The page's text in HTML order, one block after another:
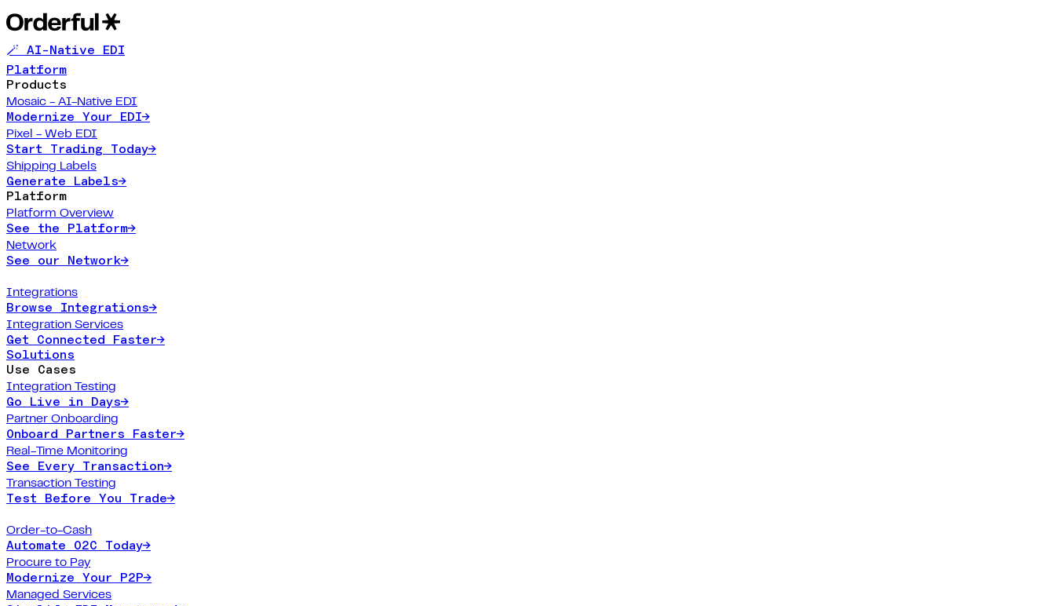
🪄 AI-Native EDI
Platform
Products
Mosaic - AI-Native EDI
Modernize Your EDI→
Pixel - Web EDI
Start Trading Today→
Shipping Labels
Generate Labels→
Platform
Platform Overview
See the Platform→
Network
See our Network→
Integrations
Browse Integrations→
Integration Services
Get Connected Faster→
Solutions
Use Cases
Integration Testing
Go Live in Days→
Partner Onboarding
Onboard Partners Faster→
Real-Time Monitoring
See Every Transaction→
Transaction Testing
Test Before You Trade→
Order-to-Cash
Automate O2C Today→
Procure to Pay
Modernize Your P2P→
Managed Services